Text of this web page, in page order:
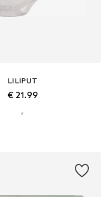
LILIPUT
€ 21.99